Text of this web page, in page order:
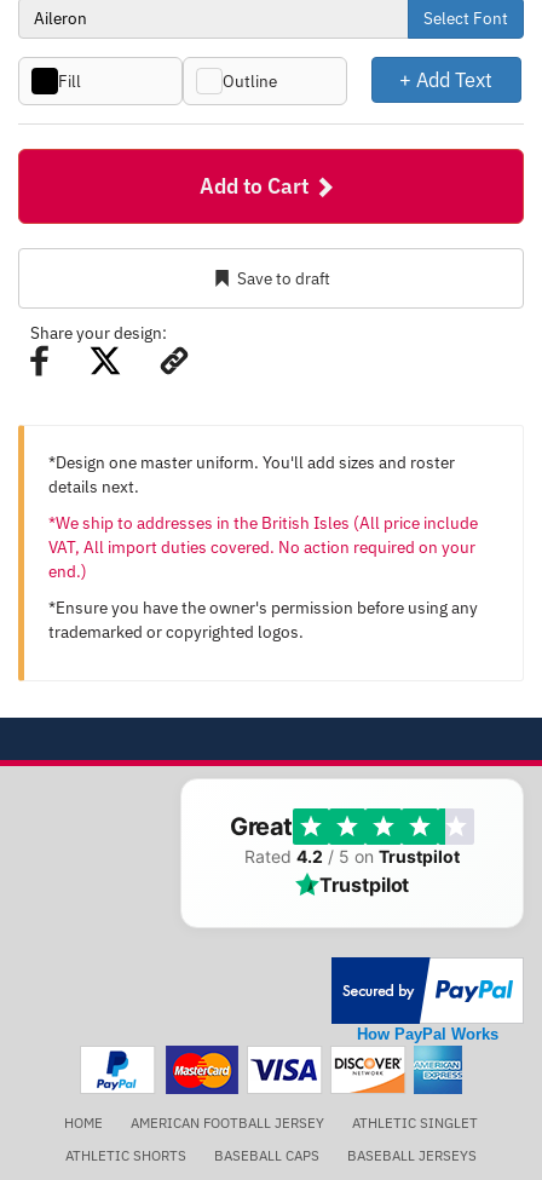
Select Font
Fill Outline + Add Text
Add to Cart
Save to draft
Share your design:
*Design one master uniform. You'll add sizes and roster
details next.
*We ship to addresses in the British Isles (All price include
VAT, All import duties covered. No action required on your
end.)
*Ensure you have the owner's permission before using any
trademarked or copyrighted logos.
Great
Rated 4.2 / 5 on Trustpilot
Trustpilot
How PayPal Works
HOME AMERICAN FOOTBALL JERSEY
ATHLETIC SINGLET
ATHLETIC SHORTS
BASEBALL CAPS
BASEBALL JERSEYS